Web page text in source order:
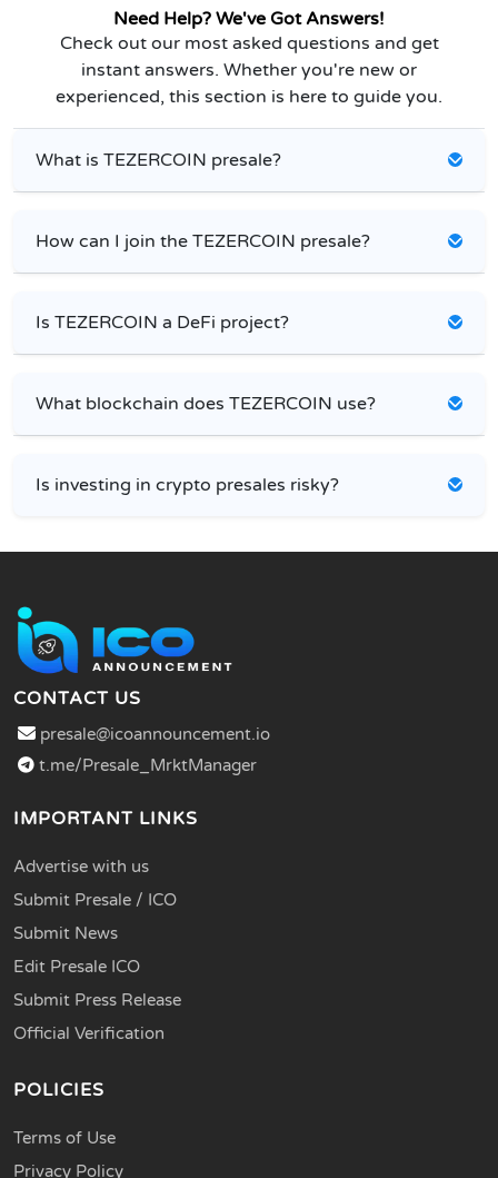
Need Help? We've Got Answers!
Check out our most asked questions and get
instant answers. Whether you're new or
experienced, this section is here to guide you.
What is TEZERCOIN presale?
How can I join the TEZERCOIN presale?
Is TEZERCOIN a DeFi project?
What blockchain does TEZERCOIN use?
Is investing in crypto presales risky?
CONTACT US
presale@icoannouncement.io
t.me/Presale_MrktManager
IMPORTANT LINKS
Advertise with us
Submit Presale / ICO
Submit News
Edit Presale ICO
Submit Press Release
Official Verification
POLICIES
Terms of Use
Privacy Policy